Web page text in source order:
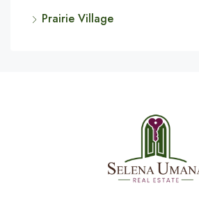
Prairie Village